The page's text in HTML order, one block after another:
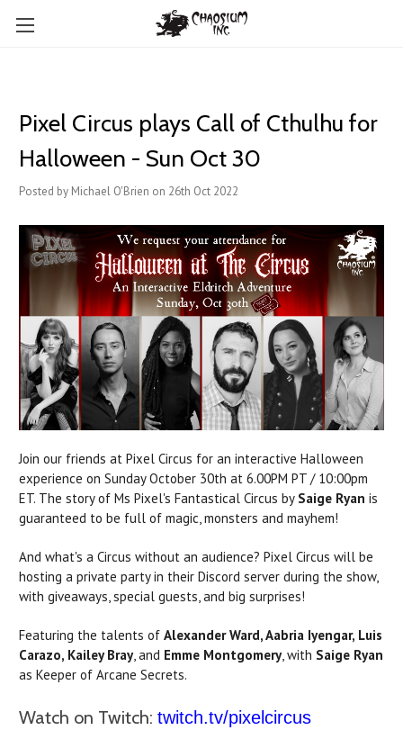
Pixel Circus plays Call of Cthulhu for
Halloween - Sun Oct 30
Posted by Michael O'Brien on 26th Oct 2022
Join our friends at Pixel Circus for an interactive Halloween
experience on Sunday October 30th at 6.00PM PT / 10:00pm
ET. The story of Ms Pixel's Fantastical Circus by Saige Ryan is
guaranteed to be full of magic, monsters and mayhem!
And what's a Circus without an audience? Pixel Circus will be
hosting a private party in their Discord server during the show,
with giveaways, special guests, and big surprises!
Featuring the talents of Alexander Ward, Aabria Iyengar, Luis
Carazo, Kailey Bray, and Emme Montgomery, with Saige Ryan
as Keeper of Arcane Secrets.
Watch on Twitch: twitch.tv/pixelcircus